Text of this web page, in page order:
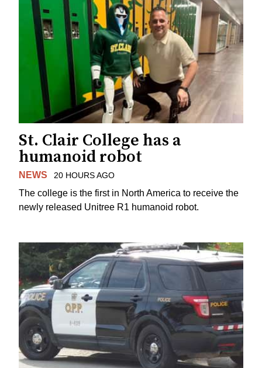
St. Clair College has a
humanoid robot
NEWS 20 HOURS AGO
The college is the first in North America to receive the
newly released Unitree R1 humanoid robot.